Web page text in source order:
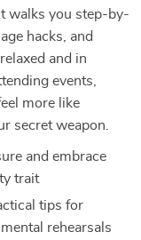
walks you step-by-
hacks, and
and in
events,
more like
secret weapon.
and embrace
trait
tips for
rehearsals